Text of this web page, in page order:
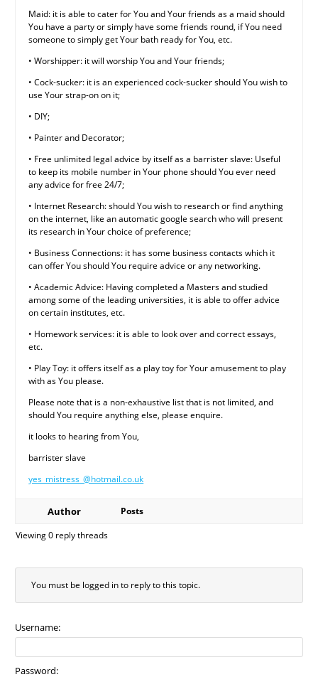
Maid: it is able to cater for You and Your friends as a maid should
You have a party or simply have some friends round, if You need
someone to simply get Your bath ready for You, etc.
• Worshipper: it will worship You and Your friends;
• Cock-sucker: it is an experienced cock-sucker should You wish to
use Your strap-on on it;
• DIY;
• Painter and Decorator;
• Free unlimited legal advice by itself as a barrister slave: Useful
to keep its mobile number in Your phone should You ever need
any advice for free 24/7;
• Internet Research: should You wish to research or find anything
on the internet, like an automatic google search who will present
its research in Your choice of preference;
• Business Connections: it has some business contacts which it
can offer You should You require advice or any networking.
• Academic Advice: Having completed a Masters and studied
among some of the leading universities, it is able to offer advice
on certain institutes, etc.
• Homework services: it is able to look over and correct essays,
etc.
• Play Toy: it offers itself as a play toy for Your amusement to play
with as You please.
Please note that is a non-exhaustive list that is not limited, and
should You require anything else, please enquire.
it looks to hearing from You,
barrister slave
yes_mistress_@hotmail.co.uk
Author
Posts
Viewing 0 reply threads
You must be logged in to reply to this topic.
Username:
Password: